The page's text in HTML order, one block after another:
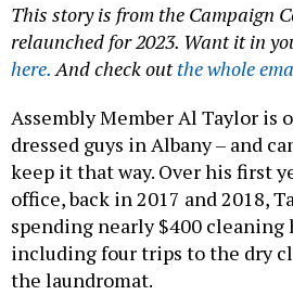
This story is from the Campaign
relaunched for 2023. Want it in
here.And check outthe whole
Assembly Member Al Taylor is
dressed guys in Albany – and
keep it that way. Over his first
office, back in 2017 and 2018,
spending nearly $400 cleaning
including four trips to the dry
the laundromat.